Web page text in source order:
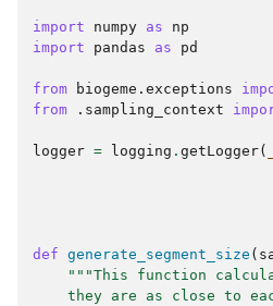
import numpy as
np
import
pandas as pd
from biogeme.exceptions
from
.sampling_context
logger = logging . getLogger(
def generate_segment_size (
"""This function
they are as close to